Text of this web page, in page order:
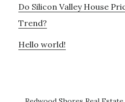
Do Silicon Valley House
Trend?
Hello world!